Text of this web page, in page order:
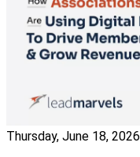
Thursday, June 18, 2026